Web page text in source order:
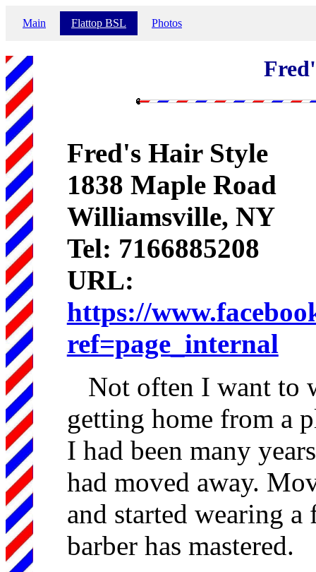
Main Flattop BSL Photos
Fred's Hair Style
1838 Maple Road
Williamsville, NY
Tel: 7166885208
URL:
https://
ref=page_internal
Not often I want to
getting home from a
I had been many
had moved away.
and started wearing
barber has mastered.